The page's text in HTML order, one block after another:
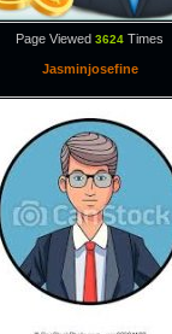
Page Viewed 3624 Times
Jasminjosefine